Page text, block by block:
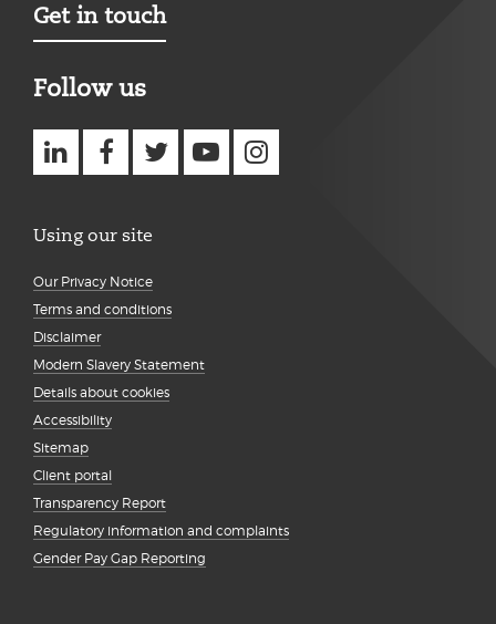
Get in touch
Follow us
Using our site
Our Privacy Notice
Terms and conditions
Disclaimer
Modern Slavery Statement
Details about cookies
Accessibility
Sitemap
Client portal
Transparency Report
Regulatory information and complaints
Gender Pay Gap Reporting